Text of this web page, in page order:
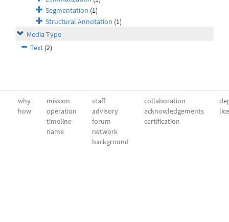
Segmentation (1)
Structural Annotation (1)
Media Type
Text (2)
why
how
mission
operation
timeline
name
staff
advisory
forum
network
background
collaboration
acknowledgements
certification